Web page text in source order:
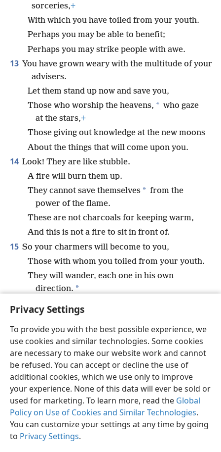
Privacy Settings
To provide you with the best possible experience, we
use cookies and similar technologies. Some cookies
are necessary to make our website work and cannot
be refused. You can accept or decline the use of
additional cookies, which we use only to improve
your experience. None of this data will ever be sold or
used for marketing. To learn more, read the Global
Policy on Use of Cookies and Similar Technologies.
You can customize your settings at any time by going
to Privacy Settings.
sorceries,+
With which you have toiled from your youth.
Perhaps you may be able to benefit;
Perhaps you may strike people with awe.
13 You have grown weary with the multitude of your
advisers.
Let them stand up now and save you,
Those who worship the heavens, * who gaze
at the stars,+
Those giving out knowledge at the new moons
About the things that will come upon you.
14 Look! They are like stubble.
A fire will burn them up.
They cannot save themselves * from the
power of the flame.
These are not charcoals for keeping warm,
And this is not a fire to sit in front of.
15 So your charmers will become to you,
Those with whom you toiled from your youth.
They will wander, each one in his own
direction. *
There will be no one to save you.
English Share Preferences
Copyright © 2026 Watch Tower Bible and Tract Society of Pennsylvania
Terms of Use Privacy Policy Privacy Settings
JW.ORG
Log In